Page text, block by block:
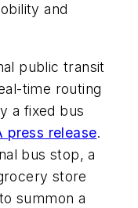
and
public transit
time routing
a fixed bus
press release.
bus stop, a
store
summon a